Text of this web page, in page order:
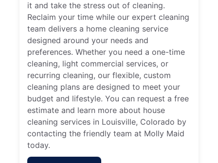
it and take the stress out of cleaning.
Reclaim your time while our expert cleaning
team delivers a home cleaning service
designed around your needs and
preferences. Whether you need a one-time
cleaning, light commercial services, or
recurring cleaning, our flexible, custom
cleaning plans are designed to meet your
budget and lifestyle. You can request a free
estimate and learn more about house
cleaning services in Louisville, Colorado by
contacting the friendly team at Molly Maid
today.